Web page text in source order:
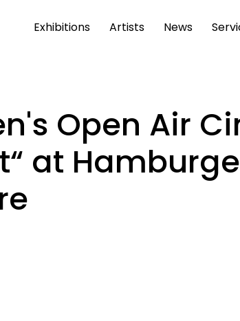
Exhibitions Artists News
Open Air
at